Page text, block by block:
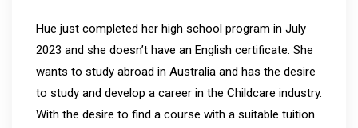
Hue just completed her high school program in July
2023 and she doesn’t have an English certificate. She
wants to study abroad in Australia and has the desire
to study and develop a career in the Childcare industry.
With the desire to find a course with a suitable tuition